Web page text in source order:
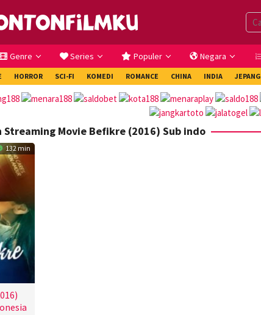
Genre Series Populer Negara
HORROR SCI-FI KOMEDI ROMANCE CHINA INDIA JEPANG
Streaming Movie Befikre (2016) Sub indo
132 min